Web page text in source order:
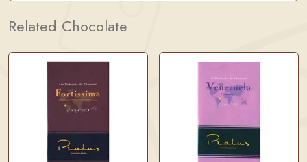
Related Chocolate